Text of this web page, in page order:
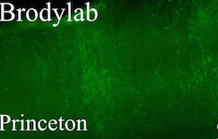
POISSON CLICKS TASK CODE
PROANTI TASK CODE
TWO-STEP PLANNING TASK
AUDITORY PWM TASK DATA